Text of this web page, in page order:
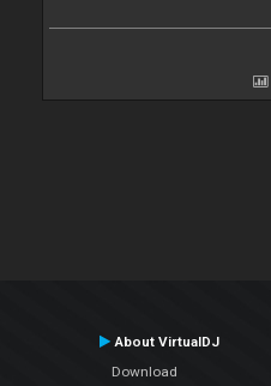
About VirtualDJ
Download